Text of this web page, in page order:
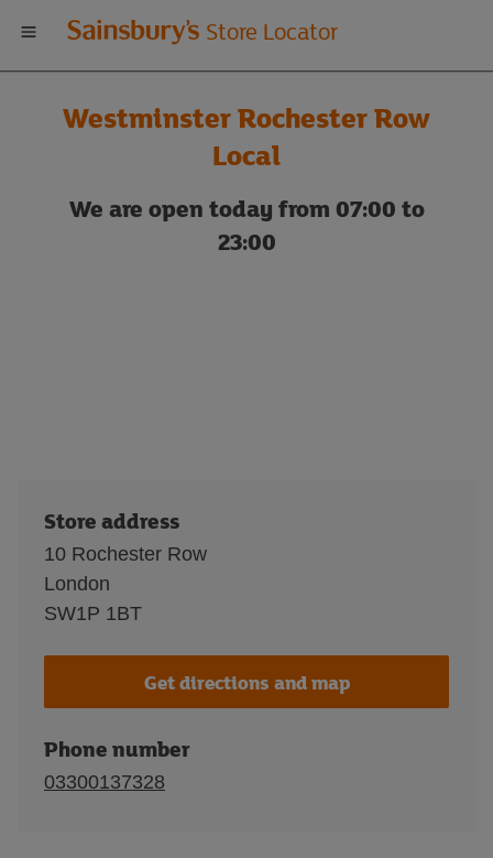
Welcome
to
Sainsbury's
store
Store Locator
Westminster Rochester Row
Local
We are open today from 07:00 to
23:00
Store address
10 Rochester Row
London
SW1P 1BT
Get directions and map
Phone number
03300137328